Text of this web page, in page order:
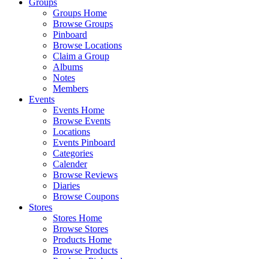
Groups
Groups Home
Browse Groups
Pinboard
Browse Locations
Claim a Group
Albums
Notes
Members
Events
Events Home
Browse Events
Locations
Events Pinboard
Categories
Calender
Browse Reviews
Diaries
Browse Coupons
Stores
Stores Home
Browse Stores
Products Home
Browse Products